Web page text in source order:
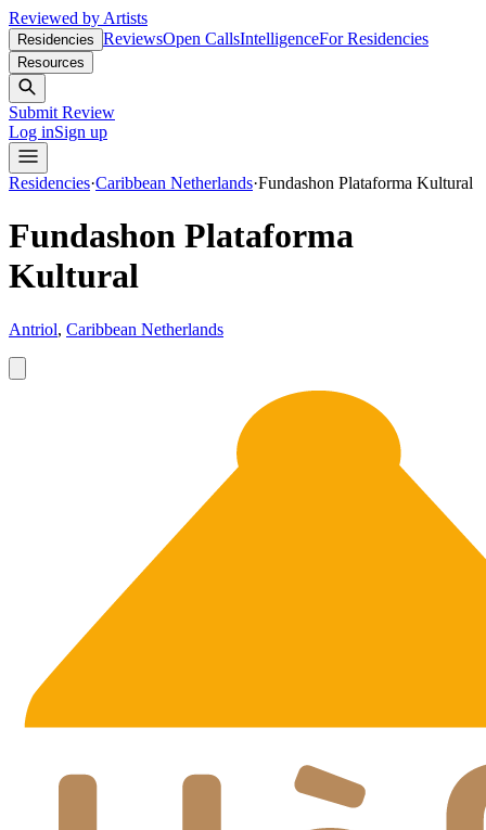
Reviewed by Artists
Residencies ReviewsOpen CallsIntelligenceFor Residencies
Resources
Submit Review
Log inSign up
Residencies·Caribbean Netherlands·Fundashon Plataforma Kultural
Fundashon Plataforma
Kultural
Antriol, Caribbean Netherlands